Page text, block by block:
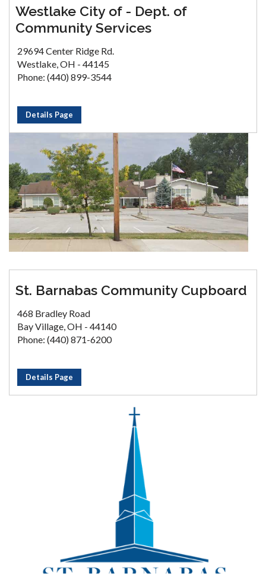
Westlake City of - Dept. of
Community Services
29694 Center Ridge Rd.
Westlake, OH - 44145
Phone: (440) 899-3544
Details Page
St. Barnabas Community Cupboard
468 Bradley Road
Bay Village, OH - 44140
Phone: (440) 871-6200
Details Page